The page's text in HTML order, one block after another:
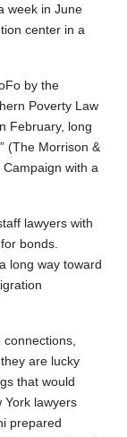
week in June
center in a
by the
Poverty Law
February, long
(The Morrison &
with a
lawyers with
bonds.
long way toward
are lucky
that would
York lawyers
prepared